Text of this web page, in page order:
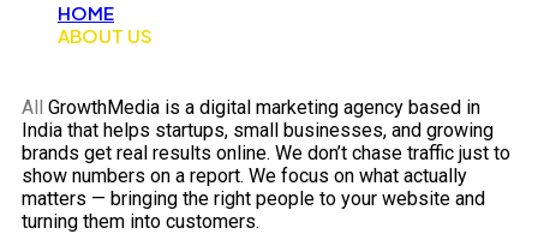
HOME
ABOUT US
All GrowthMedia is a digital marketing agency based in
India that helps startups, small businesses, and growing
brands get real results online. We don’t chase traffic just to
show numbers on a report. We focus on what actually
matters — bringing the right people to your website and
turning them into customers.